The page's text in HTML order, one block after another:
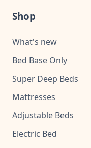
Shop
What's new
Bed Base Only
Super Deep Beds
Mattresses
Adjustable Beds
Electric Bed